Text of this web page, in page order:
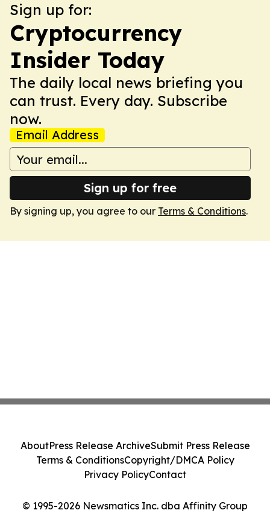
Sign up for:
Cryptocurrency
Insider Today
The daily local news briefing you
can trust. Every day. Subscribe
now.
Email Address
Sign up for free
By signing up, you agree to our Terms & Conditions.
© 1995-2026 Newsmatics Inc. dba Affinity Group
AboutPress Release ArchiveSubmit Press Release
Terms & ConditionsCopyright/DMCA Policy
Privacy PolicyContact